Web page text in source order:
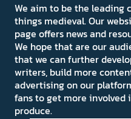
We aim to be the leading
things medieval. Our
page offers news and
We hope that are our
that we can further
writers, build more
advertising on our
fans to get more involved
produce.